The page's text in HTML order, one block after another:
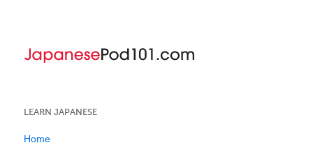
LEARN JAPANESE
Home